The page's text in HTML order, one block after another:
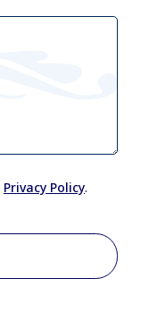
Privacy Policy.